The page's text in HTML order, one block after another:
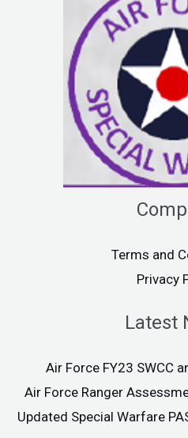
Terms and
Privacy
Latest
Air Force FY23 SWCC
Air Force Ranger
Updated Special Warfare